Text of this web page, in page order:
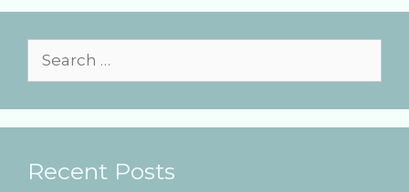
e
e
a
c
Recent Posts